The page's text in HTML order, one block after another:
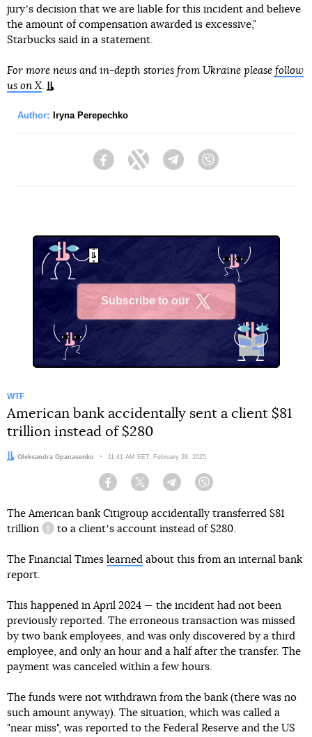
juryʼs decision that we are liable for this incident and believe
the amount of compensation awarded is excessive,"
Starbucks said in a statement.
For more news and in-depth stories from Ukraine please follow
us on X
Author: Iryna Perepechko
FacebookTwitter Telegram
Subscribe to our
WTF
American bank accidentally sent a client $81
trillion instead of $280
Author:
Oleksandra Opanasenko Date:
11:41 AM EET, February 28, 2025
Facebook Twitter Telegram
The American bank Citigroup accidentally transferred $81
trillion
information reference
to a clientʼs account instead of $280.
The Financial Times learned about this from an internal bank
report.
This happened in April 2024 — the incident had not been
previously reported. The erroneous transaction was missed
by two bank employees, and was only discovered by a third
employee, and only an hour and a half after the transfer. The
payment was canceled within a few hours.
The funds were not withdrawn from the bank (there was no
such amount anyway). The situation, which was called a
"near miss", was reported to the Federal Reserve and the US